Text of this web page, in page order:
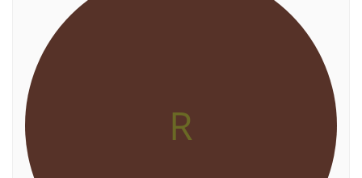
R